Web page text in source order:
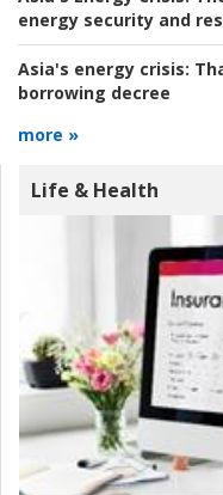
energy security and
Asia's energy crisis:
borrowing decree
more »
Life & Health